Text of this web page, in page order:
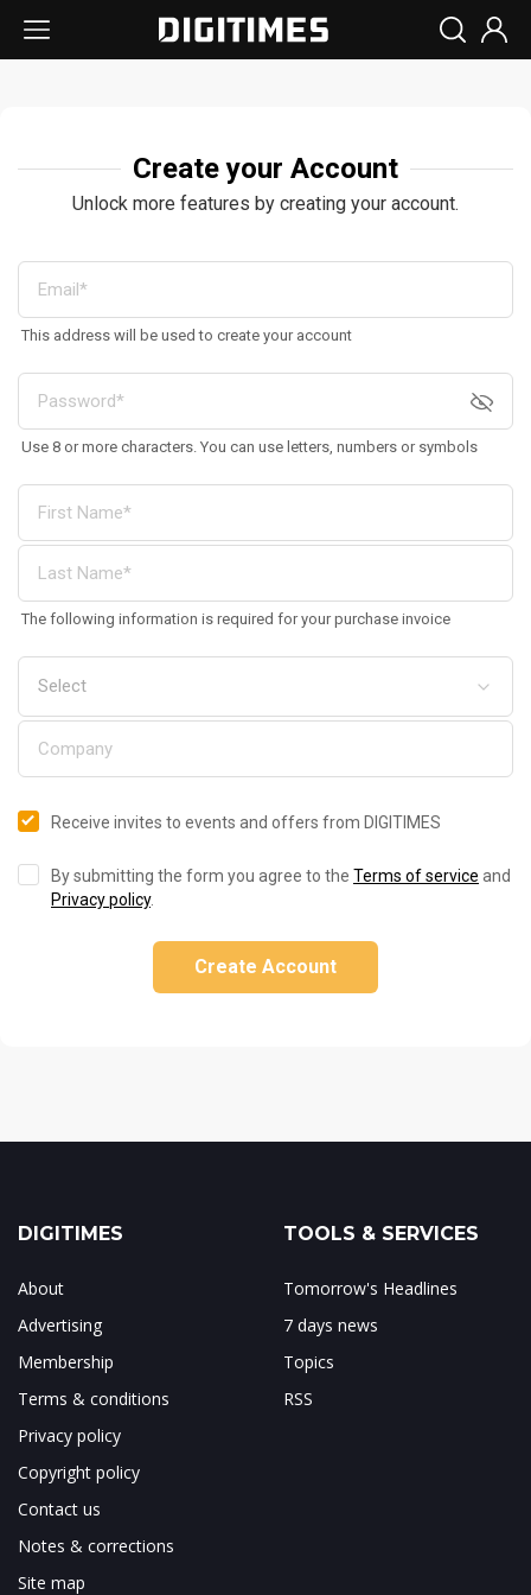
Create your Account
Unlock more features by creating your account.
This address will be used to create your account
Use 8 or more characters. You can use letters, numbers or symbols
The following information is required for your purchase invoice
Receive invites to events and offers from DIGITIMES
By submitting the form you agree to the Terms of service and
Privacy policy.
Create Account
DIGITIMES
About
Advertising
Membership
Terms & conditions
Privacy policy
Copyright policy
Contact us
Notes & corrections
Site map
TOOLS & SERVICES
Tomorrow's Headlines
7 days news
Topics
RSS